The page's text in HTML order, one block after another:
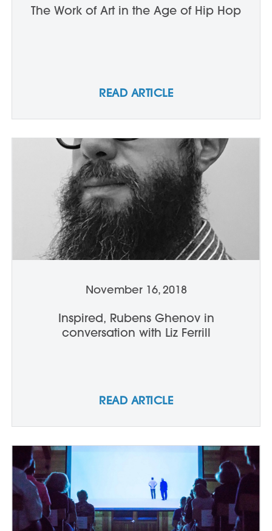
The Work of Art in the Age of Hip Hop
READ ARTICLE
November 16, 2018
Inspired, Rubens Ghenov in
conversation with Liz Ferrill
READ ARTICLE